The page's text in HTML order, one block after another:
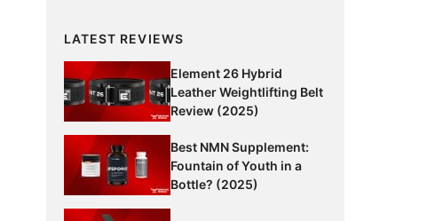
LATEST REVIEWS
Element 26 Hybrid
Leather Weightlifting Belt
Review (2025)
Best NMN Supplement:
Fountain of Youth in a
Bottle? (2025)